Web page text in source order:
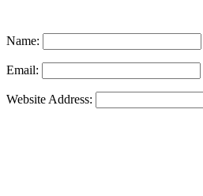
Name:
Email:
Website Address: